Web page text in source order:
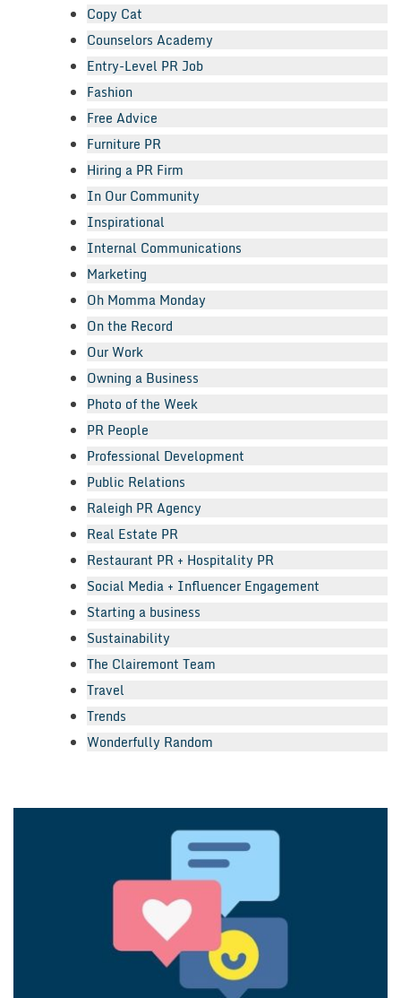
Copy Cat
Counselors Academy
Entry-Level PR Job
Fashion
Free Advice
Furniture PR
Hiring a PR Firm
In Our Community
Inspirational
Internal Communications
Marketing
Oh Momma Monday
On the Record
Our Work
Owning a Business
Photo of the Week
PR People
Professional Development
Public Relations
Raleigh PR Agency
Real Estate PR
Restaurant PR + Hospitality PR
Social Media + Influencer Engagement
Starting a business
Sustainability
The Clairemont Team
Travel
Trends
Wonderfully Random